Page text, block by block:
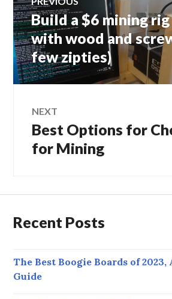
navigation
Previous
post:
Build a $6 mining
with wood and
few zipties)
NEXT
Next
post:
Best Options for
for Mining
Recent Posts
The Best Boogie Boards of 2023,
Guide